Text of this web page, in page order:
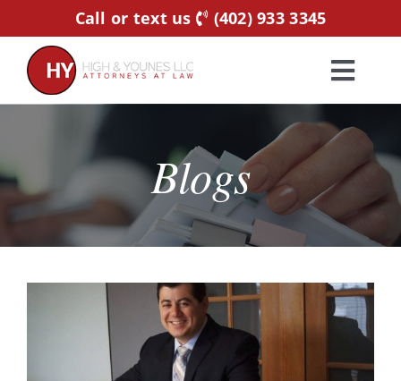
to
content
Call or text us (402) 933 3345
Practice Areas
Attorneys
Blogs